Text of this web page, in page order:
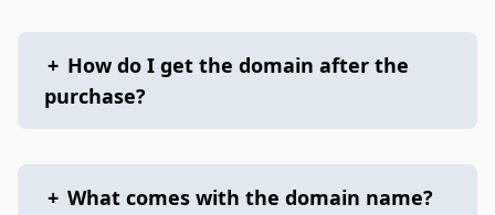
+ How do I get the domain after the
purchase?
+ What comes with the domain name?